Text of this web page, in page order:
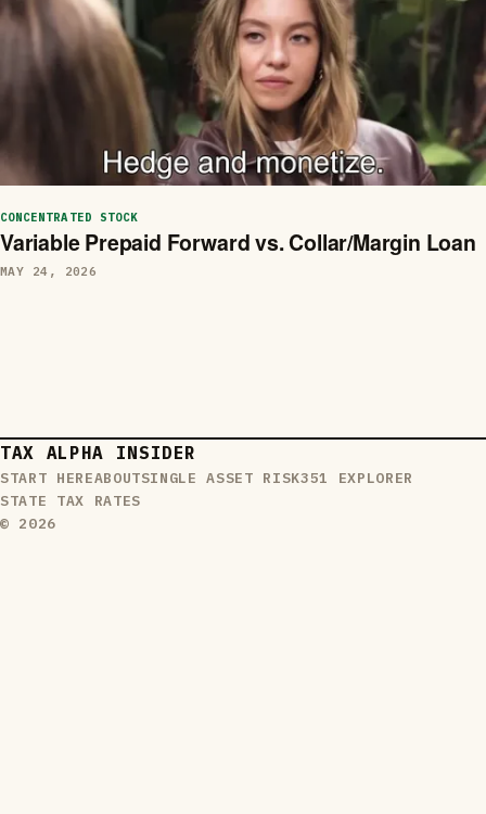
CONCENTRATED STOCK
Variable Prepaid Forward vs. Collar/Margin Loan
MAY 24, 2026
TAX ALPHA INSIDER
START HEREABOUTSINGLE ASSET RISK351 EXPLORER
STATE TAX RATES
© 2026